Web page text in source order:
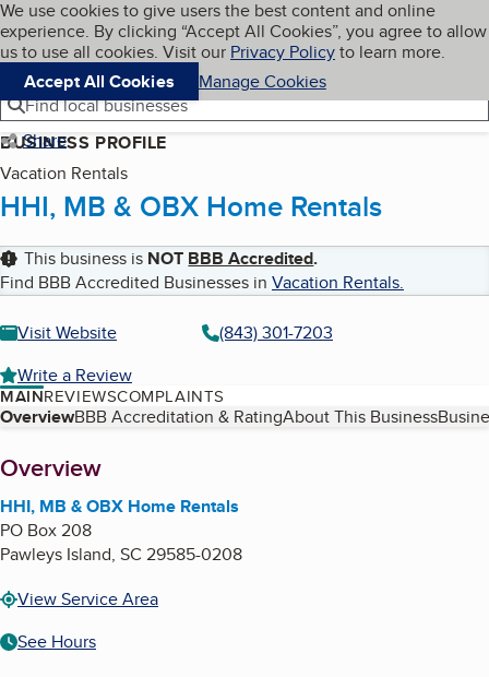
Skip to main content
Cookies on BBB.org
We use cookies to give users the best content and online
experience. By clicking “Accept All Cookies”, you agree to allow
us to use all cookies. Visit our Privacy Policyto learn more.
Accept All Cookies
Manage Cookies
Navigation menu
Menu My BBB
Find local businesses
Share
BUSINESS PROFILE
Vacation Rentals
HHI, MB & OBX Home Rentals
This business is NOT BBB Accredited.
Find BBB Accredited Businesses in Vacation Rentals.
Visit Website
(843) 301-7203
Write a Review
MAINREVIEWSCOMPLAINTS
Table of Contents
OverviewBBB Accreditation & RatingAbout This Business
About
Overview
HHI, MB & OBX Home Rentals
PO Box 208
Pawleys Island, SC 29585-0208
View Service Area
See Hours